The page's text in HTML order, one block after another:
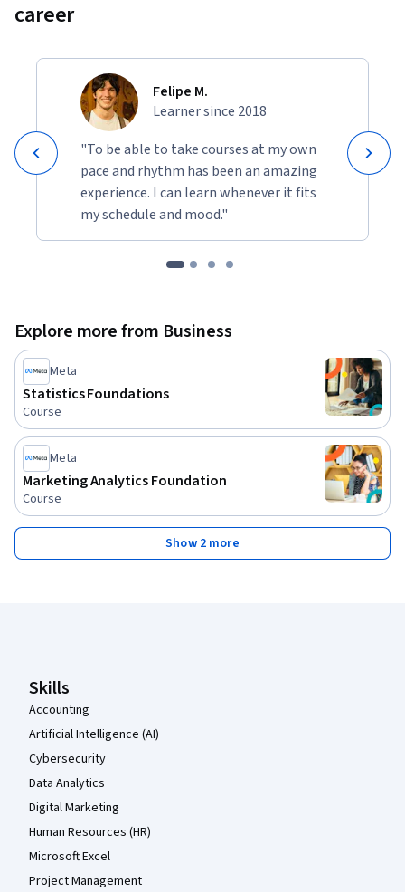
career
Felipe M.
Learner since 2018
"To be able to take courses at my own
pace and rhythm has been an amazing
experience. I can learn whenever it fits
my schedule and mood."
Explore more from Business
Meta
Statistics Foundations
Course
Meta
Marketing Analytics Foundation
Course
Show 2 more
Skills
Accounting
Artificial Intelligence (AI)
Cybersecurity
Data Analytics
Digital Marketing
Human Resources (HR)
Microsoft Excel
Project Management